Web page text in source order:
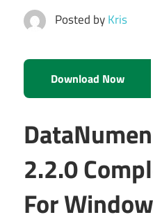
Posted byKris
Download Now
2.2.0
For